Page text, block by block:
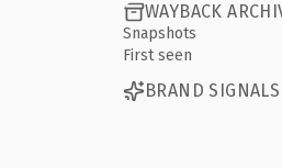
WAYBACK
Snapshots
First seen
BRAND SIGNALS